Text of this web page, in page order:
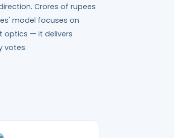
Crores of rupees
model focuses on
optics — it delivers
votes.